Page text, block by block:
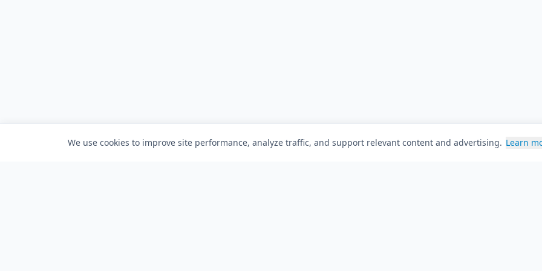
We use cookies to improve site performance, analyze traffic, and support relevant content and advertising. Learn